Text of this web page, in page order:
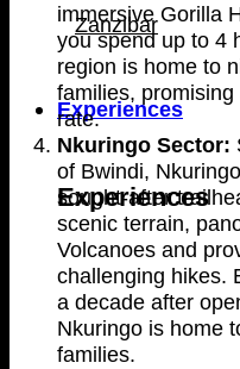
Zanzibar
Experiences
Experiences
immersive Gorilla
you spend up to 4
region is home to
families,
rate.
Nkuringo Sector:
of Bwindi,
sought-after
scenic terrain,
Volcanoes and
challenging hikes.
a decade after
Nkuringo is home
families.